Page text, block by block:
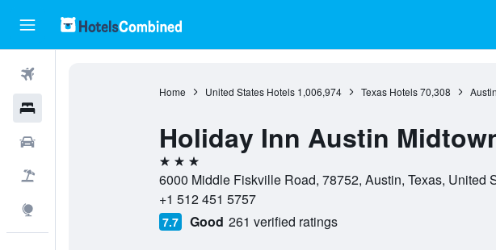
Home United States Hotels 1,006,974 Texas Hotels 70,308
Holiday Inn Austin
3 stars
6000 Middle Fiskville Road, 78752, Austin, Texas, United
+1 512 451 5757
7.7 Good 261 verified ratings